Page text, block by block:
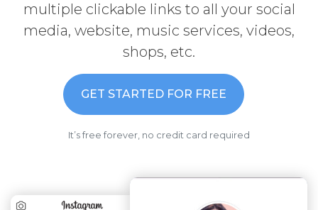
multiple clickable links to all your social
media, website, music services, videos,
shops, etc.
GET STARTED FOR FREE
It’s free forever, no credit card required